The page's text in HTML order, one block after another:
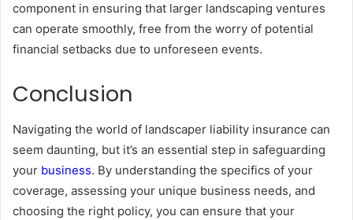
component in ensuring that larger landscaping ventures
can operate smoothly, free from the worry of potential
financial setbacks due to unforeseen events.
Conclusion
Navigating the world of landscaper liability insurance can
seem daunting, but it’s an essential step in safeguarding
your business. By understanding the specifics of your
coverage, assessing your unique business needs, and
choosing the right policy, you can ensure that your